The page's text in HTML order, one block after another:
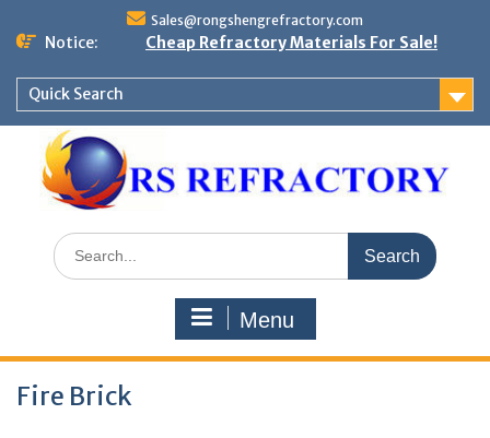
Sales@rongshengrefractory.com
Notice: Cheap Refractory Materials For Sale!
Quick Search
Search
for:
Menu
Fire Brick